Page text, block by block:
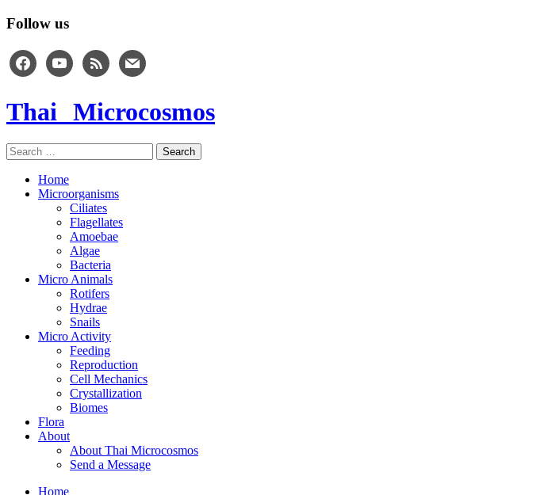
Follow us
facebookyoutuberss mail
Thai Microcosmos
Search
for:
Home
Microorganisms
Ciliates
Flagellates
Amoebae
Algae
Bacteria
Micro Animals
Rotifers
Hydrae
Snails
Micro Activity
Feeding
Reproduction
Cell Mechanics
Crystallization
Biomes
Flora
About
About Thai Microcosmos
Send a Message
Home